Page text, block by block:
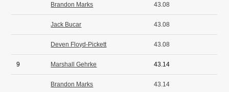
Brandon Marks 43.08
Jack Bucar 43.08
Deven Floyd-Pickett 43.08
9 Marshall Gehrke 43.14
Brandon Marks 43.14